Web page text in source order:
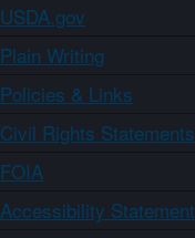
USDA.gov
Plain Writing
Policies & Links
Civil Rights Statements
FOIA
Accessibility Statement